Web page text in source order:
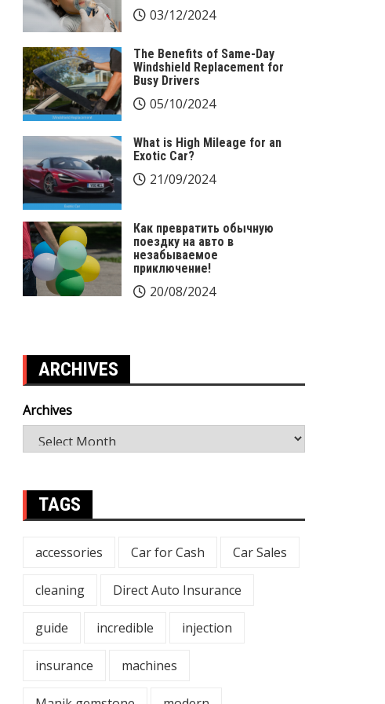
03/12/2024
The Benefits of Same-Day
Windshield Replacement for
Busy Drivers
05/10/2024
What is High Mileage for an
Exotic Car?
21/09/2024
Как превратить обычную
поездку на авто в
незабываемое
приключение!
20/08/2024
ARCHIVES
Archives
TAGS
accessories Car for Cash Car Sales
cleaning Direct Auto Insurance
guide incredible injection
insurance machines